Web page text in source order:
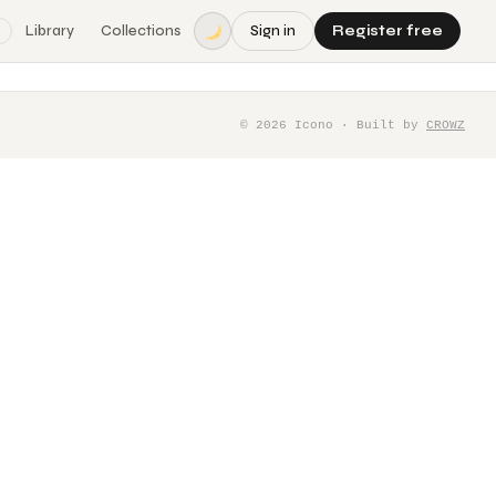
Library Collections Sign in Register free
© 2026 Icono · Built by CROWZ